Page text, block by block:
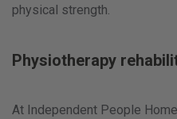
physical strength.
Physiotherapy
At Independent People